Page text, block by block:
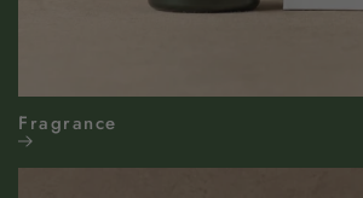
Fragrance